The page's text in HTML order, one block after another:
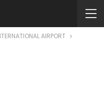
AIRPORT